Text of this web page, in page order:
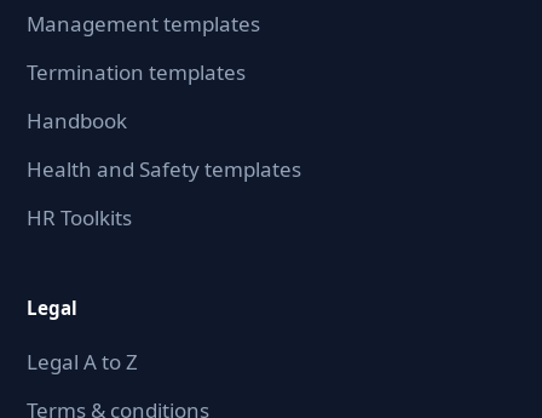
Management templates
Termination templates
Handbook
Health and Safety templates
HR Toolkits
Legal
Legal A to Z
Terms & conditions